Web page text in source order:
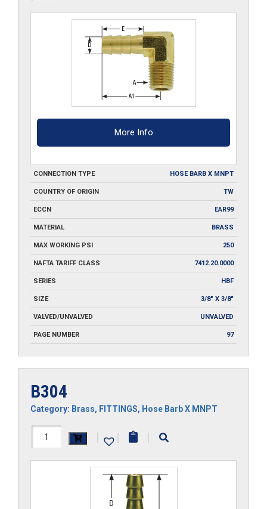
More Info
CONNECTION TYPE HOSE BARB X MNPT
COUNTRY OF ORIGIN TW
ECCN EAR99
MATERIAL BRASS
MAX WORKING PSI 250
NAFTA TARIFF CLASS 7412.20.0000
SERIES HBF
SIZE 3/8" X 3/8"
VALVED/UNVALVED UNVALVED
PAGE NUMBER 97
B304
Category: Brass, FITTINGS, Hose Barb X MNPT
B304
| | |